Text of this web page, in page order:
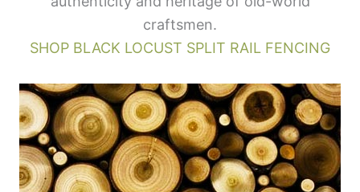
craftsmen.
SHOP BLACK LOCUST SPLIT RAIL FENCING